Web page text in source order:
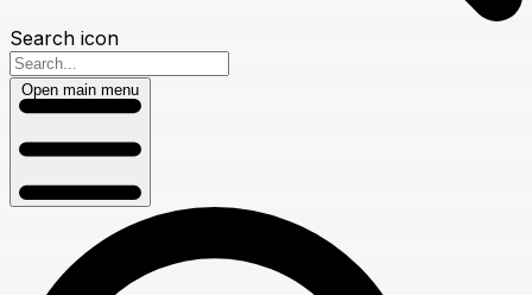
Search icon
Open main menu